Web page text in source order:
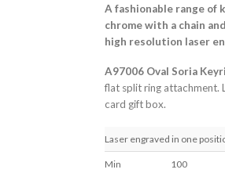
A fashionable range of
chrome with a chain
high resolution laser
A97006 Oval Soria
flat split ring attachment.
card gift box.
Laser engraved in one
Min 100